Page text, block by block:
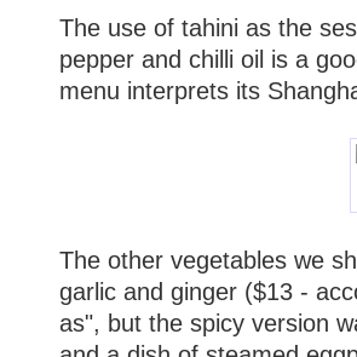
The use of tahini as the
pepper and chilli oil is a
menu interprets its
The other vegetables we
garlic and ginger ($13 -
as", but the spicy version